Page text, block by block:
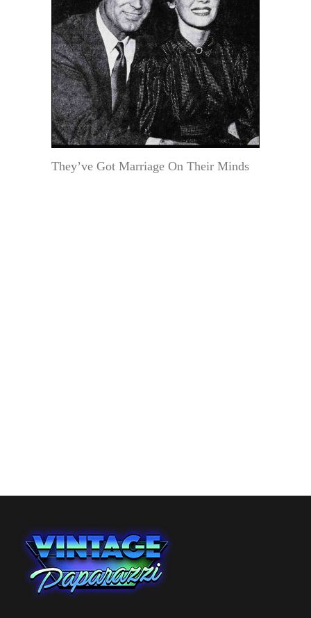
They’ve Got Marriage On Their Minds